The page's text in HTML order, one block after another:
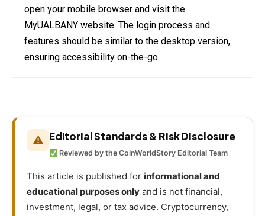
open your mobile browser and visit the
MyUALBANY website. The login process and
features should be similar to the desktop version,
ensuring accessibility on-the-go.
⚠ Editorial Standards & Risk Disclosure
Reviewed by the CoinWorldStory Editorial Team
This article is published for informational and
educational purposes only and is not financial,
investment, legal, or tax advice. Cryptocurrency,